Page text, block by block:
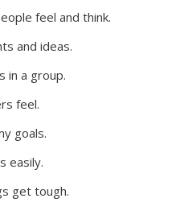
feel and think.
and ideas.
in a group.
feel.
goals.
easily.
get tough.